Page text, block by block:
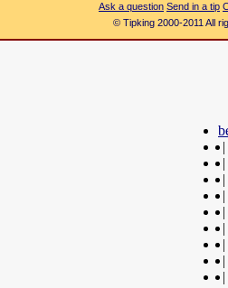
Ask a question Send in a tip
© Tipking 2000-2011 All
|
|
|
|
|
|
|
|
|